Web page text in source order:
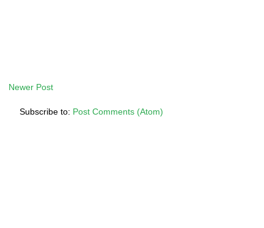
Newer Post
Subscribe to: Post Comments (Atom)